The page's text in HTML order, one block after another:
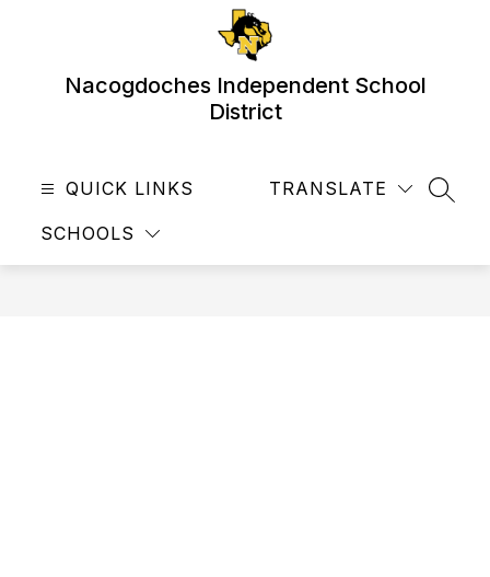
Nacogdoches Independent School
District
QUICK LINKS
SCHOOLS
TRANSLATE